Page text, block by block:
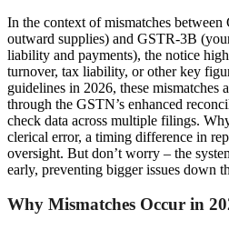
In the context of mismatches
outward supplies) and GSTR-3B
liability and payments), the notice
turnover, tax liability, or other key
guidelines in 2026, these mismatches
through the GSTN’s enhanced
check data across multiple filings.
clerical error, a timing difference in
oversight. But don’t worry – the
early, preventing bigger issues down
Why Mismatches Occur in